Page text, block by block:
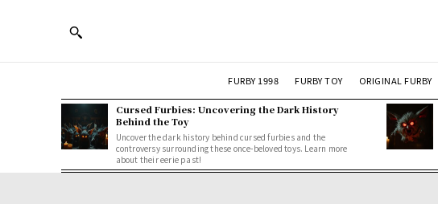
FURBY 1998 FURBY TOY ORIGINAL FURBY
Cursed Furbies: Uncovering the Dark History
Behind the Toy
Uncover the dark history behind cursed furbies and the
controversy surrounding these once-beloved toys. Learn more
about their eerie past!